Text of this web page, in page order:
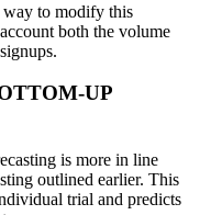
way to modify this
both the volume
UP
is more in line
outlined earlier. This
trial and predicts